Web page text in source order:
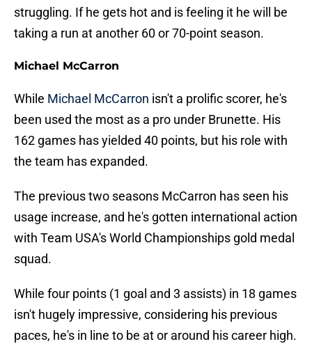
struggling. If he gets hot and is feeling it he will be
taking a run at another 60 or 70-point season.
Michael McCarron
While Michael McCarron isn't a prolific scorer, he's
been used the most as a pro under Brunette. His
162 games has yielded 40 points, but his role with
the team has expanded.
The previous two seasons McCarron has seen his
usage increase, and he's gotten international action
with Team USA's World Championships gold medal
squad.
While four points (1 goal and 3 assists) in 18 games
isn't hugely impressive, considering his previous
paces, he's in line to be at or around his career high.